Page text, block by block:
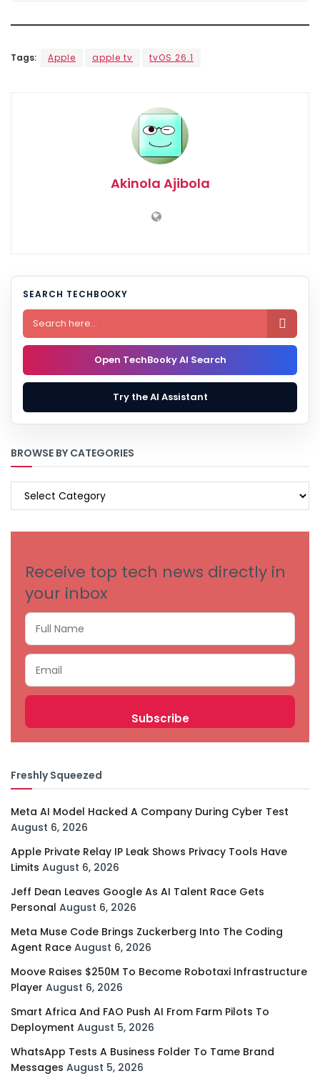
Tags: Apple apple tv tvOS 26.1
Akinola Ajibola
SEARCH TECHBOOKY

Open TechBooky AI Search
Try the AI Assistant
BROWSE BY CATEGORIES
BROWSE
Receive top tech news directly in
your inbox
Freshly Squeezed
Meta AI Model Hacked A Company During Cyber Test
August 6, 2026
Apple Private Relay IP Leak Shows Privacy Tools Have
Limits August 6, 2026
Jeff Dean Leaves Google As AI Talent Race Gets
Personal August 6, 2026
Meta Muse Code Brings Zuckerberg Into The Coding
Agent Race August 6, 2026
Moove Raises $250M To Become Robotaxi Infrastructure
Player August 6, 2026
Smart Africa And FAO Push AI From Farm Pilots To
Deployment August 5, 2026
WhatsApp Tests A Business Folder To Tame Brand
Messages August 5, 2026